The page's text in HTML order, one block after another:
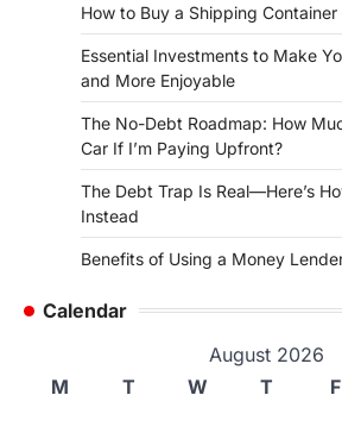
How to Buy a Shipping Container
Essential Investments to Make
and More Enjoyable
The No-Debt Roadmap: How
Car If I’m Paying Upfront?
The Debt Trap Is Real—Here’s
Instead
Benefits of Using a Money
Calendar
August 2026
M
T W T F